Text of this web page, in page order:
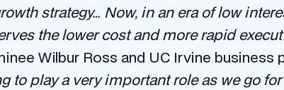
strategy… Now, in an era of low
the lower cost and more rapid
Wilbur Ross and UC Irvine business
play a very important role as we go